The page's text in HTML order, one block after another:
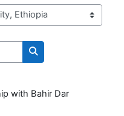
Search courses
with Bahir Dar